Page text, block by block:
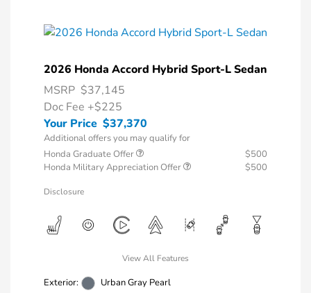
2026 Honda Accord Hybrid Sport-L Sedan
MSRP $37,145
Doc Fee +$225
Your Price $37,370
Additional offers you may qualify for
Honda Graduate Offer
$500
Honda Military Appreciation Offer
$500
Disclosure
View All Features
Exterior:
Urban Gray Pearl